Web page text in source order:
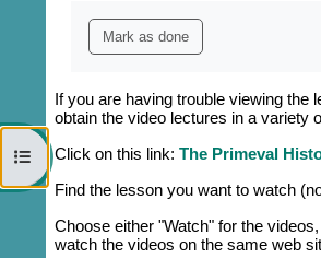
Open course index
Mark as done
If you are having trouble viewing the
obtain the video lectures in a variety
Click on this link:The Primeval
Find the lesson you want to watch
Choose either "Watch" for the
watch the videos on the same web